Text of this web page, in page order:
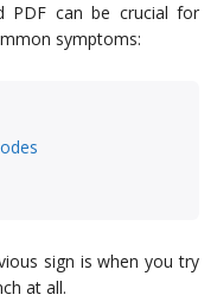
PDF can be crucial for
symptoms:
sign is when you try
at all.